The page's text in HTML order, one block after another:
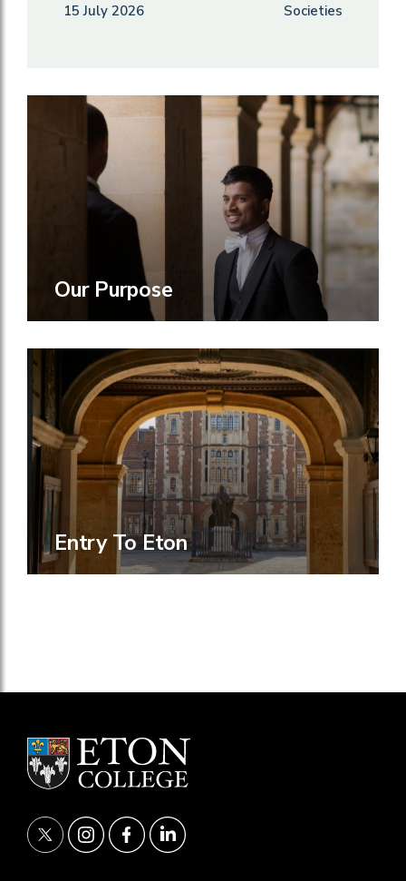
15 July 2026 Societies
Our Purpose
Entry To Eton